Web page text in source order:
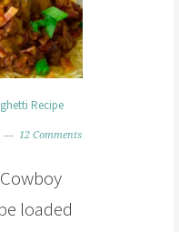
Recipe
12 Comments
loaded